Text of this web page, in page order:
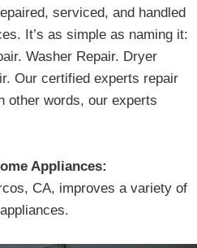
serviced, and handled
It’s as simple as naming it:
Washer Repair. Dryer
Our certified experts repair
other words, our experts
Appliances:
CA, improves a variety of